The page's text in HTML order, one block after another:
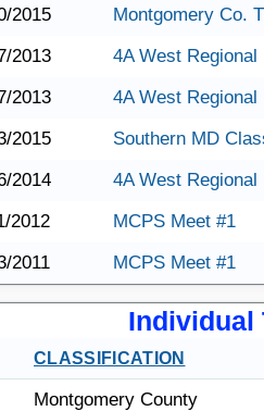
2015
Montgomery Co.
2013
4A West Regional
2013
4A West Regional
2015
Southern MD
2014
4A West Regional
2012
MCPS Meet #1
2011 MCPS Meet #1
Individual
CLASSIFICATION
Montgomery County